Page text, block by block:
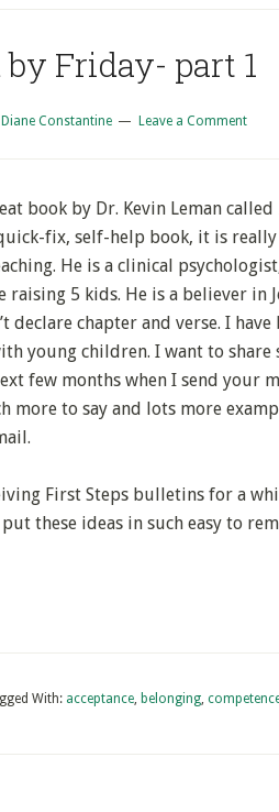
Friday- part 1
Diane Constantine Leave a Comment
book by Dr. Kevin Leman called
fix, self-help book, it is
He is a clinical
5 kids. He is a believer in
declare chapter and verse. I
young children. I want to share
few months when I send your
more to say and lots more
First Steps bulletins for a
these ideas in such easy to
With: acceptance, belonging,